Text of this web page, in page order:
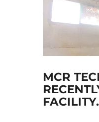
MCR
FACILITY.